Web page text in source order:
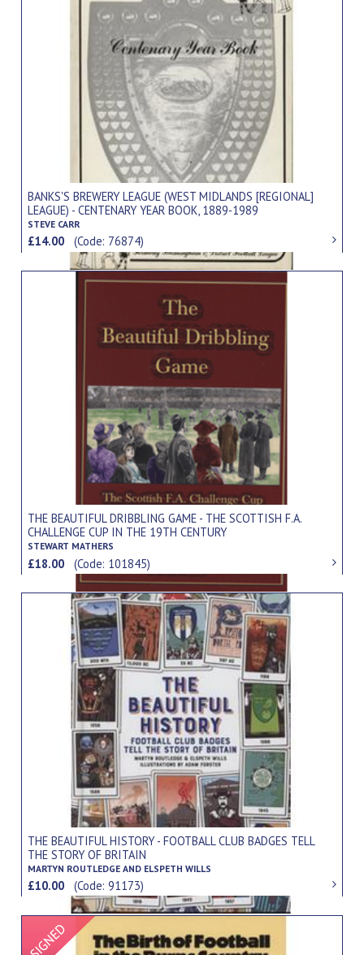
BANKS'S BREWERY LEAGUE (WEST MIDLANDS [REGIONAL]
LEAGUE) - CENTENARY YEAR BOOK, 1889-1989
STEVE CARR
£14.00(Code: 76874)
THE BEAUTIFUL DRIBBLING GAME - THE SCOTTISH F.A.
CHALLENGE CUP IN THE 19TH CENTURY
STEWART MATHERS
£18.00(Code: 101845)
THE BEAUTIFUL HISTORY - FOOTBALL CLUB BADGES TELL
THE STORY OF BRITAIN
MARTYN ROUTLEDGE AND ELSPETH WILLS
£10.00(Code: 91173)